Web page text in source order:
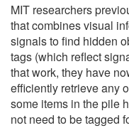
MIT researchers
that combines visual
signals to find hidden
tags (which reflect
that work, they have
efficiently retrieve any
some items in the pile
not need to be tagged